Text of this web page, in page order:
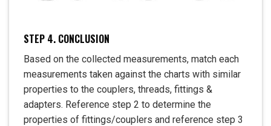
STEP 4. CONCLUSION
Based on the collected measurements, match each
measurements taken against the charts with similar
properties to the couplers, threads, fittings &
adapters. Reference step 2 to determine the
properties of fittings/couplers and reference step 3